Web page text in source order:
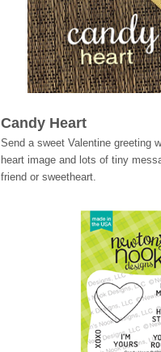
Candy Heart
Send a sweet Valentine greeting
heart image and lots of tiny
friend or sweetheart.